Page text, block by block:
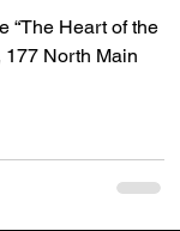
“The Heart of the
177 North Main